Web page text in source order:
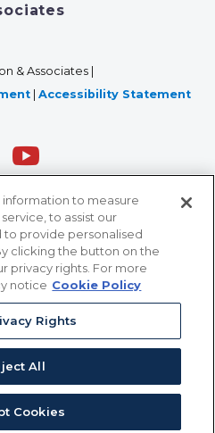
& Associates |
Accessibility Statement
• St. Paul, MN 55101 • 651-
700 • Los Angeles, CA
York, NY 10001 • 646-759-
to measure
to assist our
provide personalised
clicking the button on the
privacy rights. For more
notice Cookie Policy
Rights
All
Cookies